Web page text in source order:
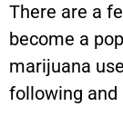
There are a
become a
marijuana
following and